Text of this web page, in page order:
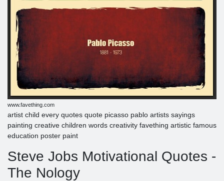
www.favething.com
artist child every quotes quote picasso pablo artists sayings
painting creative children words creativity favething artistic famous
education poster paint
Steve Jobs Motivational Quotes -
The Nology